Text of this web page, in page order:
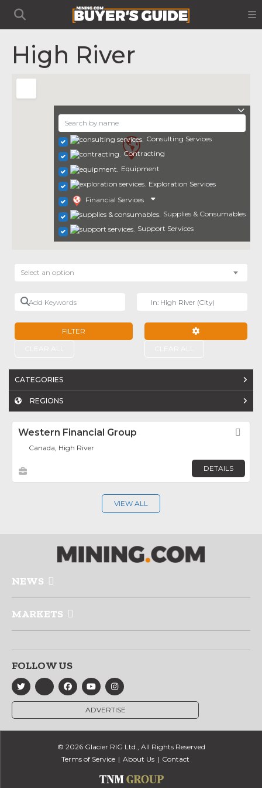
High River
Consulting Services
Contracting
Equipment
Exploration Services
Financial Services
Supplies & Consumables
Support Services
Select an option
Add Keywords
FILTER
CATEGORIES
REGIONS
Western Financial Group
Canada, High River
DETAILS
VIEW ALL
NEWS
MARKETS
FOLLOW US
ADVERTISE
© 2026 Glacier RIG Ltd., All Rights Reserved
Terms of Service
About Us Contact